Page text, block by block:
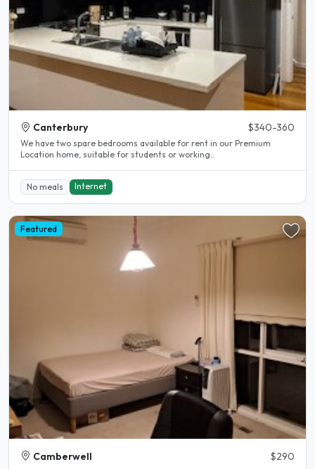
Canterbury $340-360
We have two spare bedrooms available for rent in our Premium
Location home, suitable for students or working..
No meals Internet
Featured
Camberwell $290